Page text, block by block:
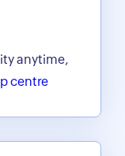
anytime,
centre